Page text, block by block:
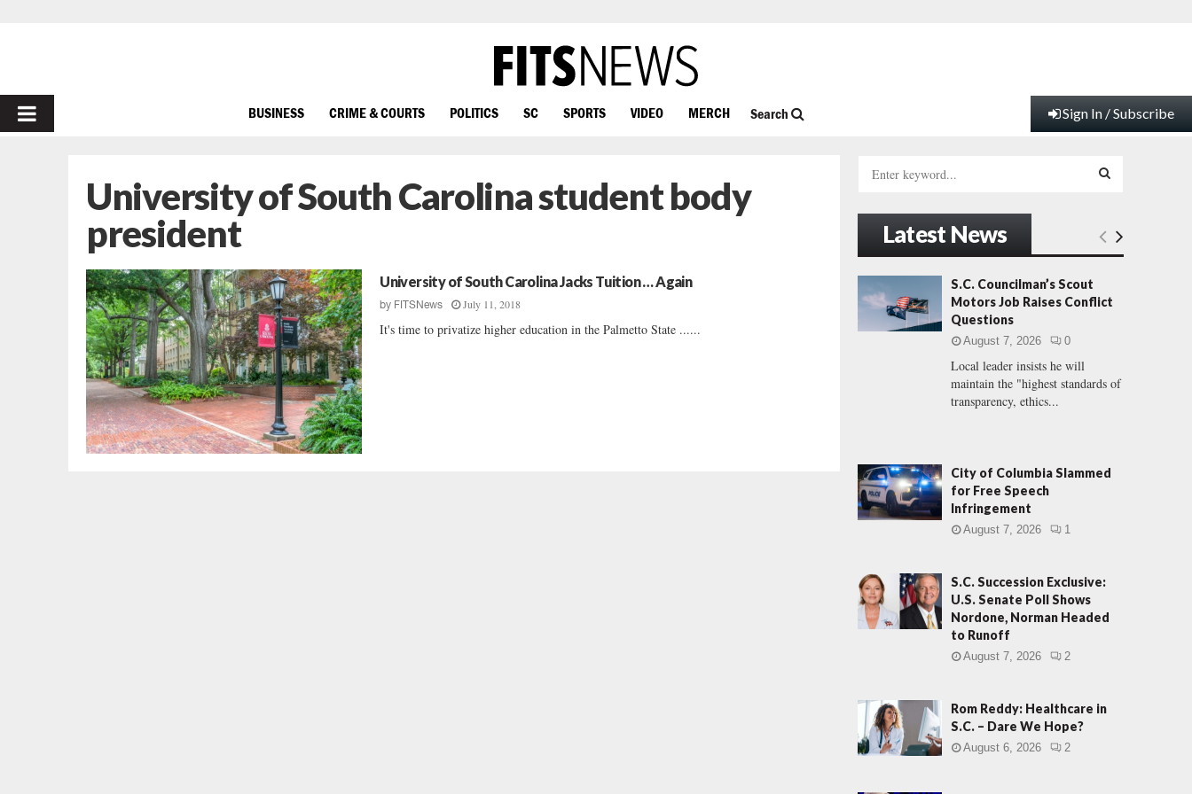
PRIMARY
BUSINESS CRIME & COURTS POLITICS SC SPORTS VIDEO MERCH Search Sign In / Subscribe
University of South Carolina student body
president
University of South Carolina Jacks Tuition … Again
by FITSNews July 11, 2018
It's time to privatize higher education in the Palmetto State ......
h
f
o
:
E
H
Latest News
S.C. Councilman’s Scout
Motors Job Raises Conflict
Questions
August 7, 2026 0
Local leader insists he will
maintain the "highest standards of
transparency, ethics...
City of Columbia Slammed
for Free Speech
Infringement
August 7, 2026 1
S.C. Succession Exclusive:
U.S. Senate Poll Shows
Nordone, Norman Headed
to Runoff
August 7, 2026 2
Rom Reddy: Healthcare in
S.C. – Dare We Hope?
August 6, 2026 2